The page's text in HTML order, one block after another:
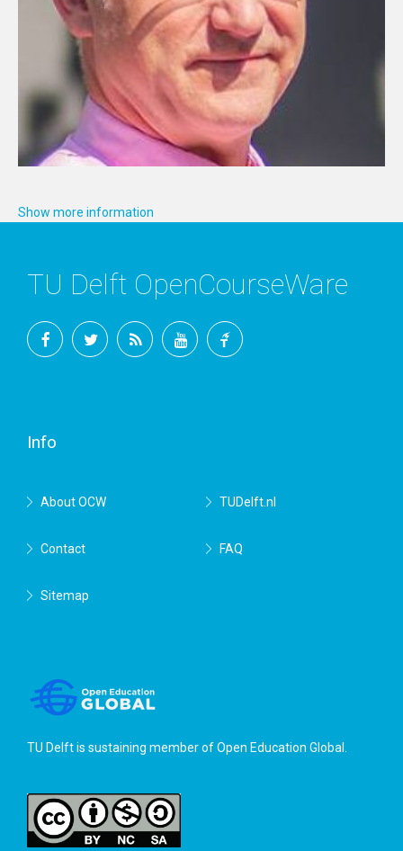
Show more information
TU Delft OpenCourseWare
Info
About OCW TUDelft.nl
Contact FAQ
Sitemap
TU Delft is sustaining member ofOpen Education Global